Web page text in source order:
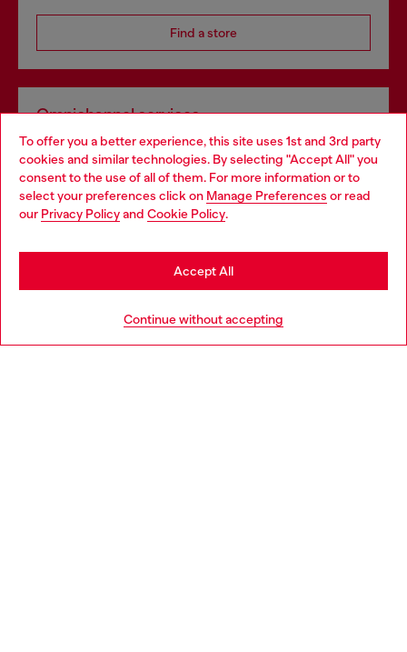
To offer you a better experience, this site uses 1st and 3rd party
cookies and similar technologies. By selecting "Accept All" you
consent to the use of all of them. For more information or to
select your preferences click on Manage Preferences or read
our Privacy Policyand Cookie Policy.
Continue without accepting
Accept All
Find a store
Omnichannel services
Discover all our services, both online and in store.
Discover more
Choose your location
You are currently browsing Norway website, but it seems you
may be based in United States